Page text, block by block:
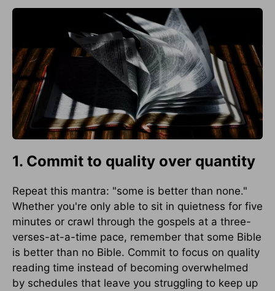
1. Commit to quality over quantity
Repeat this mantra: "some is better than none."
Whether you're only able to sit in quietness for five
minutes or crawl through the gospels at a three-
verses-at-a-time pace, remember that some Bible
is better than no Bible. Commit to focus on quality
reading time instead of becoming overwhelmed
by schedules that leave you struggling to keep up